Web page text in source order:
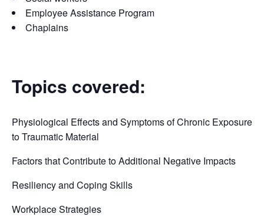
Employee Assistance Program
Chaplains
Topics covered:
Physiological Effects and Symptoms of Chronic Exposure
to Traumatic Material
Factors that Contribute to Additional Negative Impacts
Resiliency and Coping Skills
Workplace Strategies